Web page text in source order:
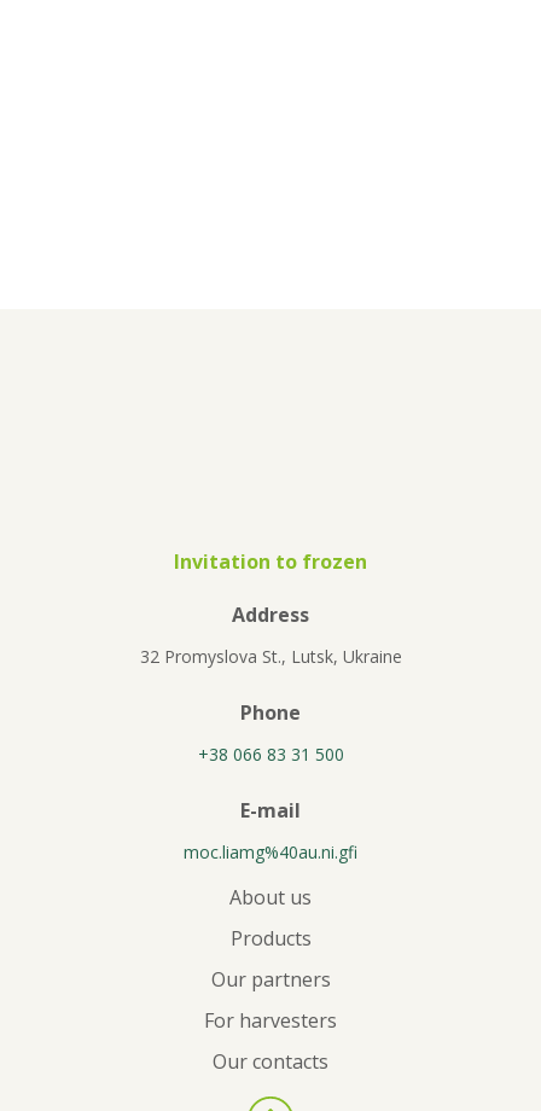
Invitation to frozen
Address
32 Promyslova St., Lutsk, Ukraine
Phone
+38 066 83 31 500
E-mail
moc.liamg%40au.ni.gfi
About us
Products
Our partners
For harvesters
Our contacts